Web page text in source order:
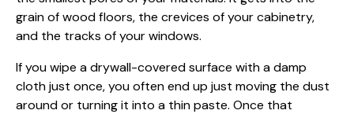
grain of wood floors, the crevices of your cabinetry,
and the tracks of your windows.
If you wipe a drywall-covered surface with a damp
cloth just once, you often end up just moving the dust
around or turning it into a thin paste. Once that